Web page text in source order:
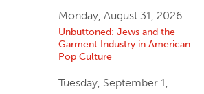
Monday, August 31, 2026
Unbuttoned: Jews and the
Garment Industry in American
Pop Culture
Tuesday, September 1,